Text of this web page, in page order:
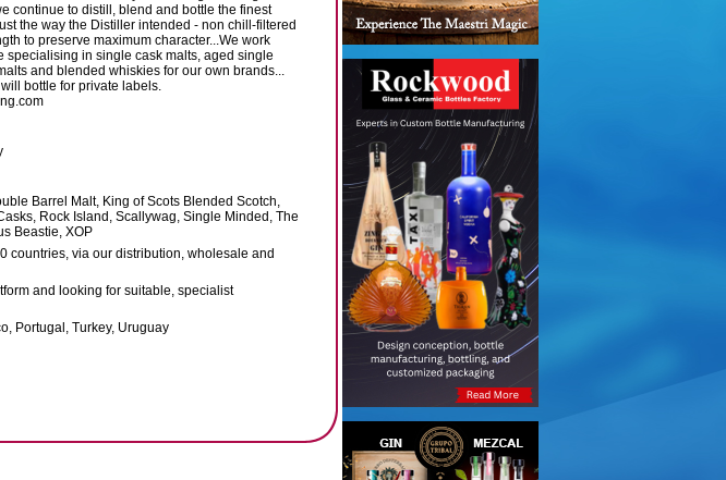
continue to distill, blend and bottle the finest
the way the Distiller intended - non chill-filtered
to preserve maximum character...We work
specialising in single cask malts, aged single
and blended whiskies for our own brands...
bottle for private labels.
Barrel Malt, King of Scots Blended Scotch,
Rock Island, Scallywag, Single Minded, The
Beastie, XOP
countries, via our distribution, wholesale and
and looking for suitable, specialist
Portugal, Turkey, Uruguay